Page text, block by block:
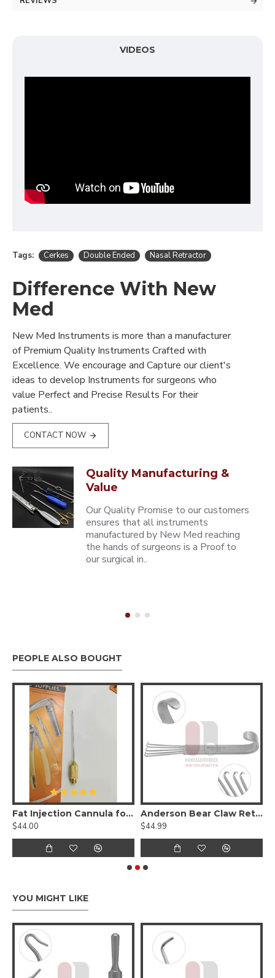
VIDEOS
Tags: Cerkes Double Ended Nasal Retractor
Difference With New
Med
New Med Instruments is more than a manufacturer
of Premium Quality Instruments Crafted with
Excellence. We encourage and Capture our client's
ideas to develop Instruments for surgeons who
value Perfect and Precise Results For their
patients..
CONTACT NOW
Quality Manufacturing &
Value
Our Quality Promise to our customers
ensures that all instruments
manufactured by New Med reaching
the hands of surgeons is a Proof to
our surgical in..
PEOPLE ALSO BOUGHT
Fat Injection Cannula for Face
$44.00
Anderson Bear Claw Retractor
$44.99
YOU MIGHT LIKE